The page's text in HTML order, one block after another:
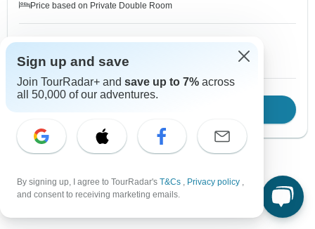
Price based on Private Double Room
1 Nov, 2026
10+ spaces left
2 Nov, 2026
Sign up and save
Join TourRadar+ and save up to 7% across
all 50,000 of our adventures.
By signing up, I agree to TourRadar's T&Cs , Privacy policy ,
and consent to receiving marketing emails.